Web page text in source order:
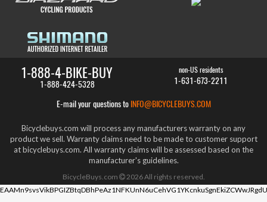
1-888-4-BIKE-BUY
1-888-424-5328
non-US residents
1-631-673-2211
E-mail your questions to INFO@BICYCLEBUYS.COM
Bicyclebuys.com will process any manufacturers warranty on any
product we sell. Warranty claims need to be made to customer support
at bicyclebuys.com. All warranty claims will be assessed based on the
manufacturer's guidelines.
BicycleBuys.com 2026All rights reserved.